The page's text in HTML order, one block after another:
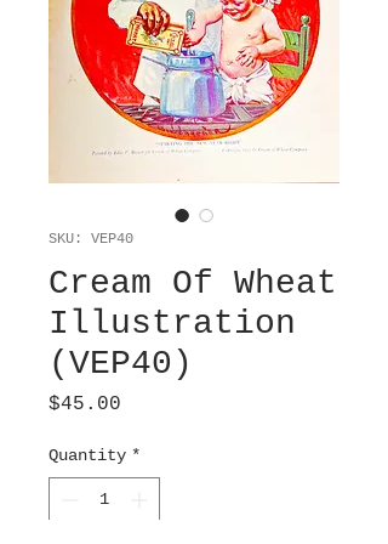
SKU: VEP40
Cream Of Wheat
Illustration
(VEP40)
$45.00
Quantity *